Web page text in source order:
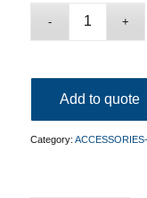
Add to quote
Category: